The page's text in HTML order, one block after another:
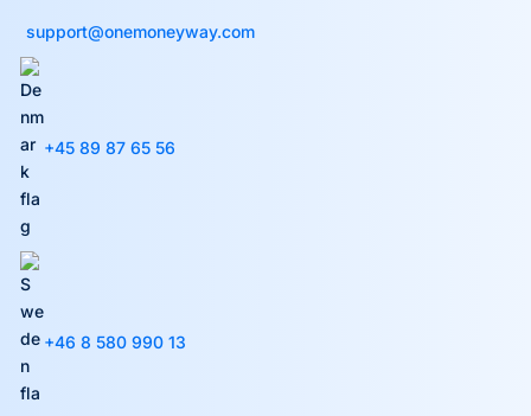
support@onemoneyway.com
+45 89 87 65 56
+46 8 580 990 13